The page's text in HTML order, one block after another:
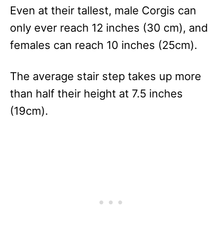
Even at their tallest, male Corgis can
only ever reach 12 inches (30 cm), and
females can reach 10 inches (25cm).
The average stair step takes up more
than half their height at 7.5 inches
(19cm).